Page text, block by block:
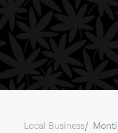
Local Business